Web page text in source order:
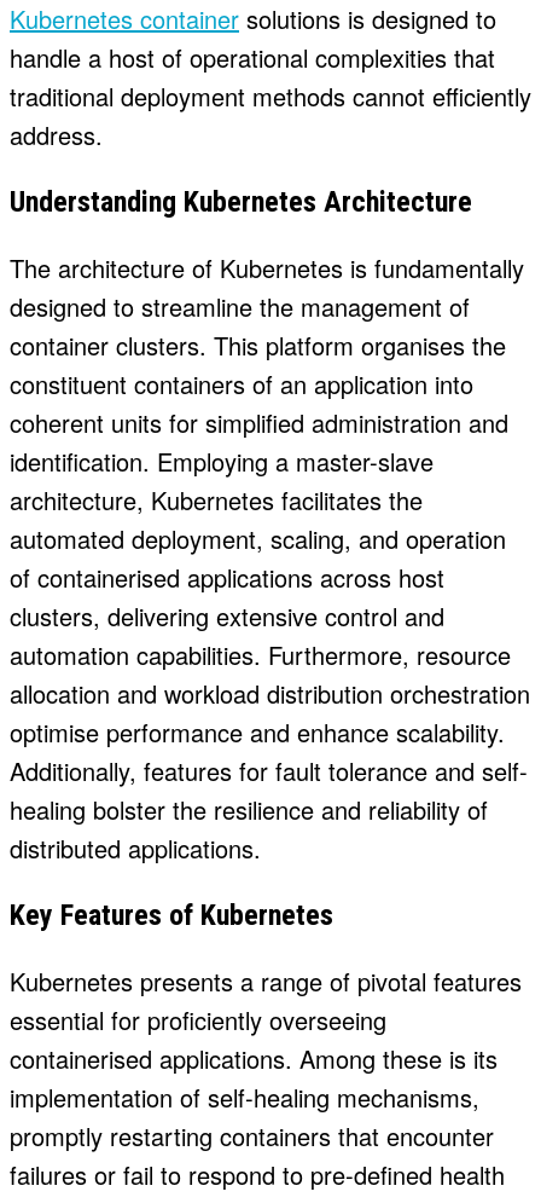
Kubernetes container solutions is designed to
handle a host of operational complexities that
traditional deployment methods cannot efficiently
address.
Understanding Kubernetes Architecture
The architecture of Kubernetes is fundamentally
designed to streamline the management of
container clusters. This platform organises the
constituent containers of an application into
coherent units for simplified administration and
identification. Employing a master-slave
architecture, Kubernetes facilitates the
automated deployment, scaling, and operation
of containerised applications across host
clusters, delivering extensive control and
automation capabilities. Furthermore, resource
allocation and workload distribution orchestration
optimise performance and enhance scalability.
Additionally, features for fault tolerance and self-
healing bolster the resilience and reliability of
distributed applications.
Key Features of Kubernetes
Kubernetes presents a range of pivotal features
essential for proficiently overseeing
containerised applications. Among these is its
implementation of self-healing mechanisms,
promptly restarting containers that encounter
failures or fail to respond to pre-defined health